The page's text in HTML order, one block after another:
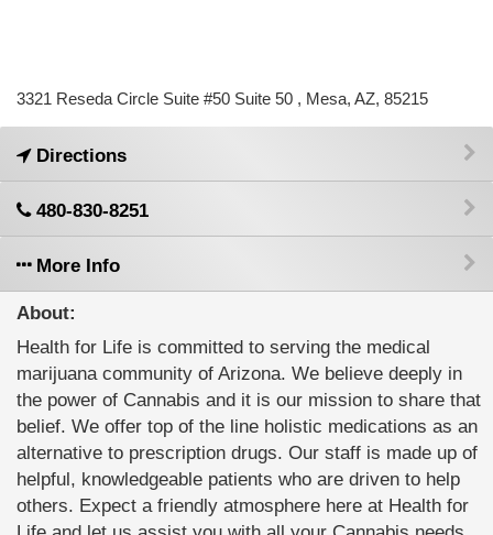
3321 Reseda Circle Suite #50 Suite 50 , Mesa, AZ, 85215
Directions
480-830-8251
More Info
About:
Health for Life is committed to serving the medical
marijuana community of Arizona. We believe deeply in
the power of Cannabis and it is our mission to share that
belief. We offer top of the line holistic medications as an
alternative to prescription drugs. Our staff is made up of
helpful, knowledgeable patients who are driven to help
others. Expect a friendly atmosphere here at Health for